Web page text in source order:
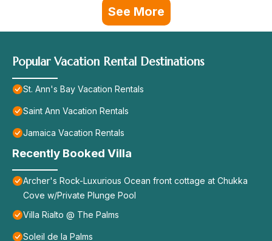
See More
Popular Vacation Rental Destinations
St. Ann's Bay Vacation Rentals
Saint Ann Vacation Rentals
Jamaica Vacation Rentals
Recently Booked Villa
Archer's Rock-Luxurious Ocean front cottage at Chukka
Cove w/Private Plunge Pool
Villa Rialto @ The Palms
Soleil de la Palms